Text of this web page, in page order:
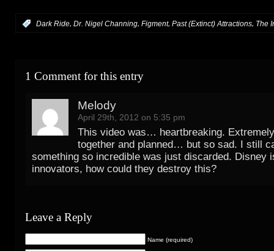
Dark Ride, Dr. Nigel Channing, Figment, Past (Extinct) Attractions, The
1 Comment for this entry
Melody
April 29th, 2012 on 5:35 pm
This video was… heartbreaking.
together and planned… but so sad. I still
something so incredible was just discarded. Disney
innovators, how could they destroy this?
Leave a Reply
Name (required)